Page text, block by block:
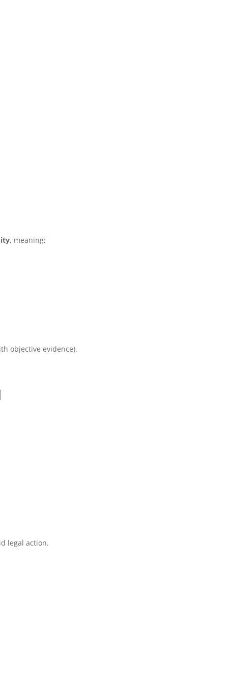
, meaning:
objective evidence).
legal action.